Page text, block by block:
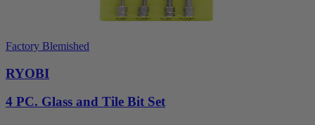
Factory Blemished
RYOBI
4 PC. Glass and Tile Bit Set